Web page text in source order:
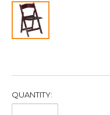
QUANTITY:
Quantity: